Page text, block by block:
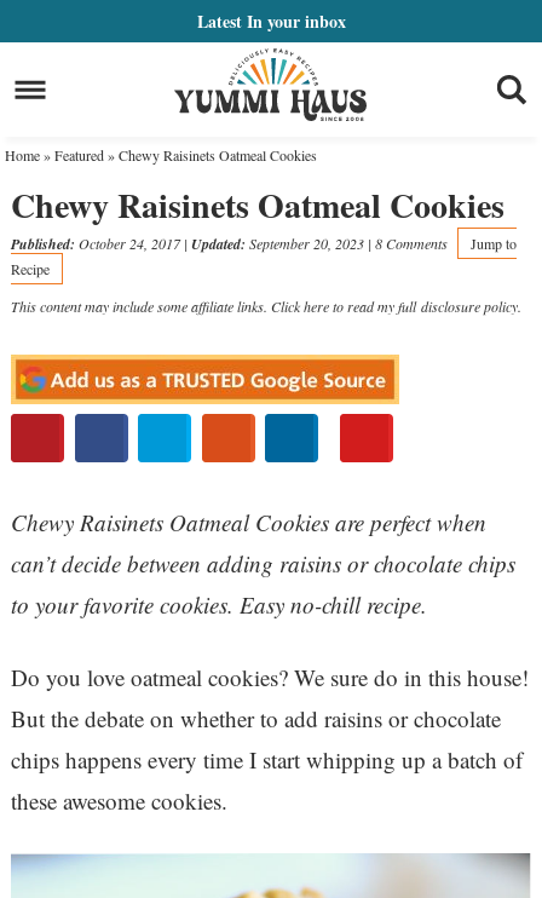
primary
navigation
to
main
Skip
to
sidebar
LatestIn your inbox
Home»Featured»Chewy Raisinets Oatmeal Cookies
Chewy Raisinets Oatmeal Cookies
Published: October 24, 2017| Updated: September 20, 2023| 8 Comments
Jump to
Recipe
This content may include some affiliate links. Click here to read my fulldisclosure policy.
Chewy Raisinets Oatmeal Cookies are perfect when
can’t decide between adding raisins or chocolate chips
to your favorite cookies. Easy no-chill recipe.
Do you love oatmeal cookies? We sure do in this house!
But the debate on whether to add raisins or chocolate
chips happens every time I start whipping up a batch of
these awesome cookies.